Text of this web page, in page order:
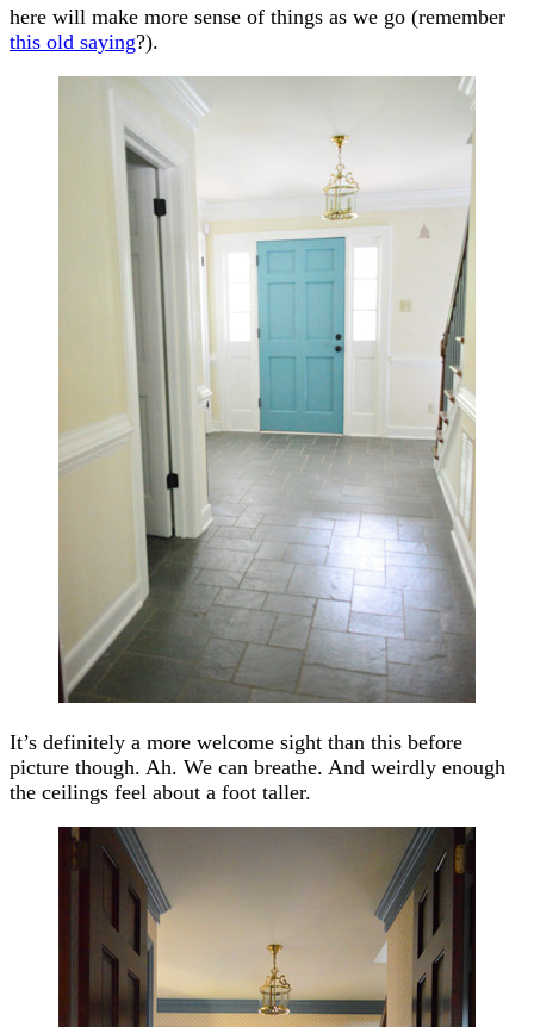
here will make more sense of things as we go (remember
this old saying?).
It’s definitely a more welcome sight than this before
picture though. Ah. We can breathe. And weirdly enough
the ceilings feel about a foot taller.